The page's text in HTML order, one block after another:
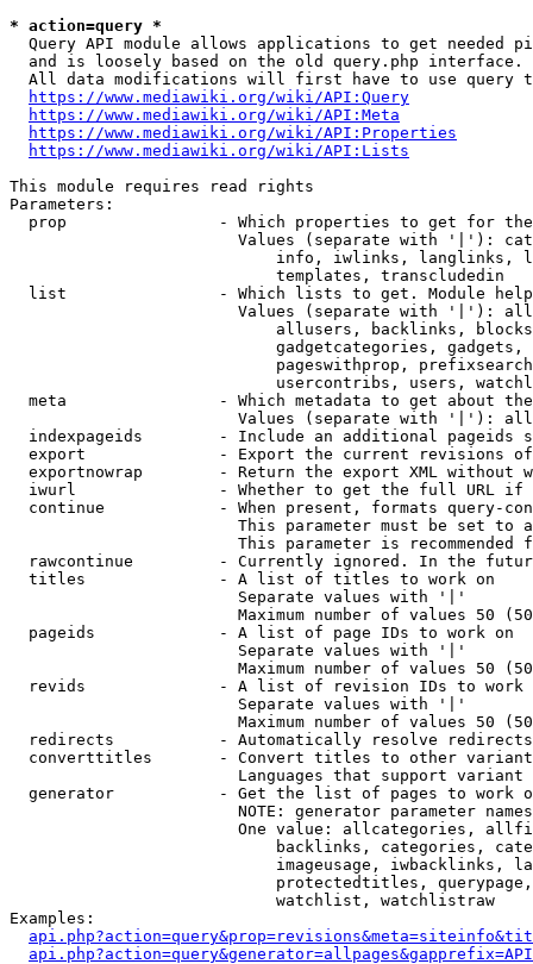
* action=query *
Query API module allows applications to get needed
  and is loosely based on the old query.php interface.
All data modifications will first have to use query
https://www.mediawiki.org/wiki/API:Query
https://www.mediawiki.org/wiki/API:Meta
https://www.mediawiki.org/wiki/API:Properties
https://www.mediawiki.org/wiki/API:Lists
This module requires read rights
Parameters:
prop                - Which properties to get for
Values (separate with '|'):
info, iwlinks, langlinks,
                            templates, transcludedin
list                - Which lists to get. Module
Values (separate with '|'):
allusers, backlinks,
gadgetcategories,
pageswithprop,
usercontribs, users,
meta                - Which metadata to get about
Values (separate with '|'):
indexpageids        - Include an additional pageids
export              - Export the current revisions
exportnowrap        - Return the export XML without
iwurl               - Whether to get the full URL
continue            - When present, formats query-
This parameter must be set to
This parameter is recommended
rawcontinue         - Currently ignored. In the
  titles              - A list of titles to work on
                        Separate values with '|'
Maximum number of values 50
  pageids             - A list of page IDs to work on
                        Separate values with '|'
Maximum number of values 50
revids              - A list of revision IDs to work
                        Separate values with '|'
Maximum number of values 50
  redirects           - Automatically resolve redirects
converttitles       - Convert titles to other
Languages that support
generator           - Get the list of pages to work
NOTE: generator parameter
One value: allcategories,
backlinks, categories,
imageusage, iwbacklinks,
protectedtitles,
                            watchlist, watchlistraw
Examples: